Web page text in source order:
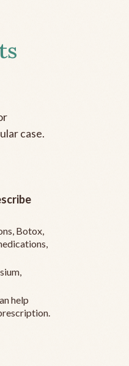
case.
Botox,
help